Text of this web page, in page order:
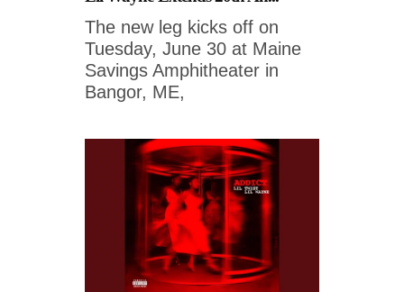
The new leg kicks off on
Tuesday, June 30 at Maine
Savings Amphitheater in
Bangor, ME,